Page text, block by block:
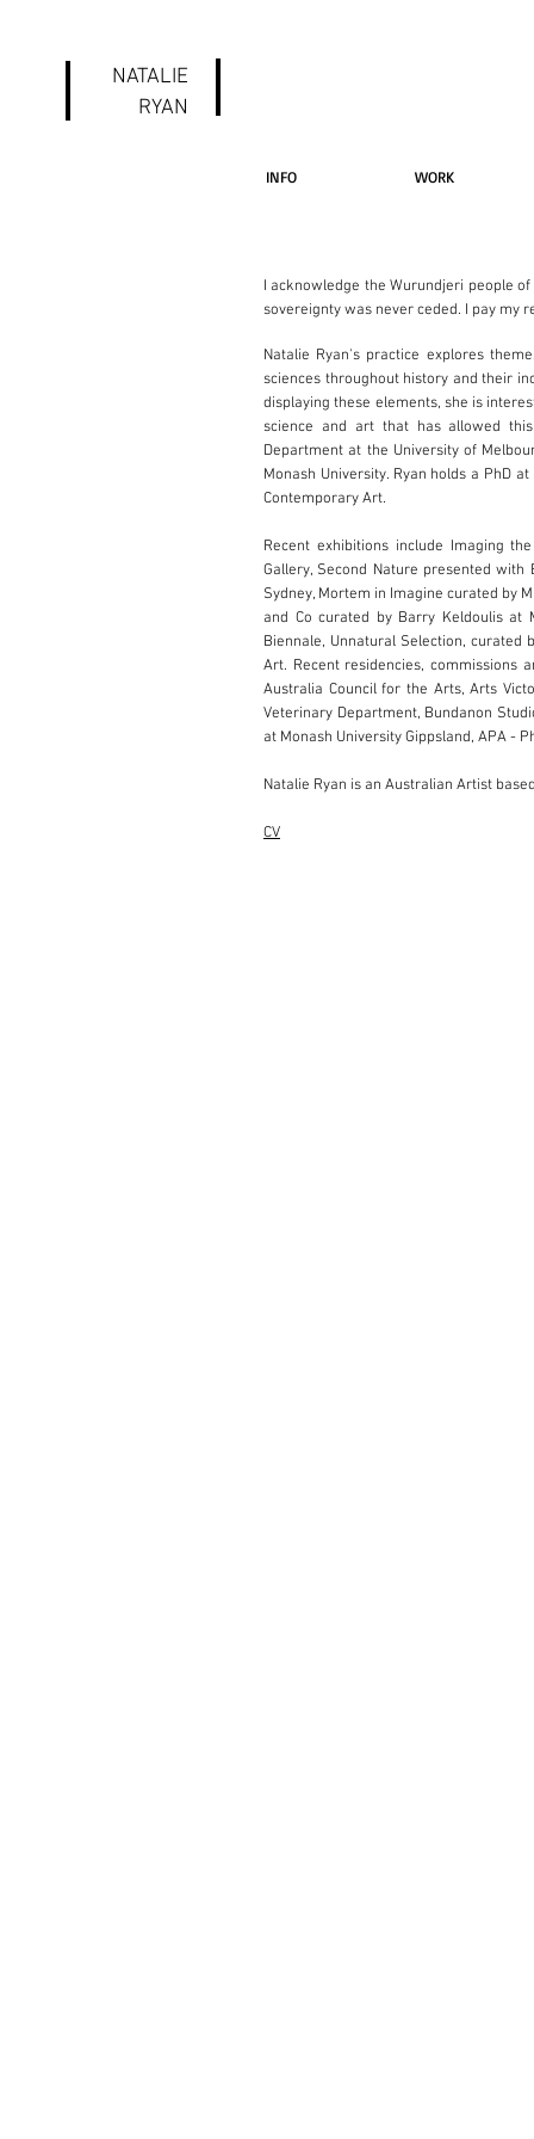
NATALIE
RYAN
INFO WORK
I acknowledge the Wurundjeri people
sovereignty was never ceded. I pay my
Natalie Ryan's practice explores
sciences throughout history and their
displaying these elements, she is
science and art that has allowed
Department at the University of
Monash University. Ryan holds a PhD
Contemporary Art.
Recent exhibitions include Imaging
Gallery, Second Nature presented
Sydney, Mortem in Imagine curated by
and Co curated by Barry Keldoulis at
Biennale, Unnatural Selection,
Art. Recent residencies, commissions
Australia Council for the Arts, Arts
Veterinary Department, Bundanon
at Monash University Gippsland, APA -
Natalie Ryan is an Australian Artist
CV